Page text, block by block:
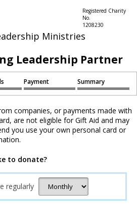
Ministries
Registered Charity
No.
1208230
Leadership Partner
Payment Summary
companies, or payments made with
are not eligible for Gift Aid and may
you use your own personal card or
to donate?
regularly